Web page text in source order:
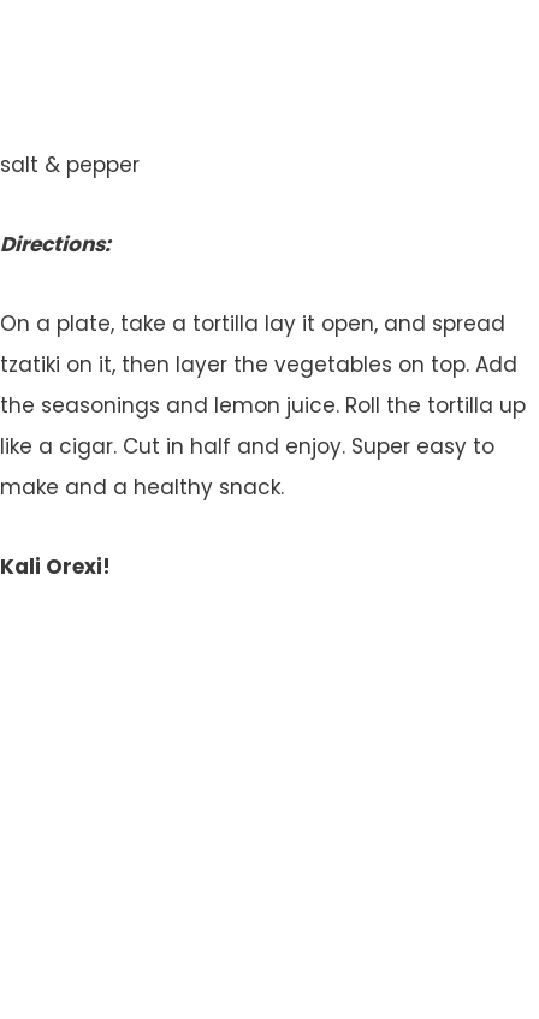
salt & pepper
Directions:
On a plate, take a tortilla lay it open, and spread
tzatiki on it, then layer the vegetables on top. Add
the seasonings and lemon juice. Roll the tortilla up
like a cigar. Cut in half and enjoy. Super easy to
make and a healthy snack.
Kali Orexi!